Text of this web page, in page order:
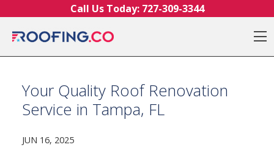
Call Us Today: 727-309-3344
Your Quality Roof Renovation
Service in Tampa, FL
JUN 16, 2025